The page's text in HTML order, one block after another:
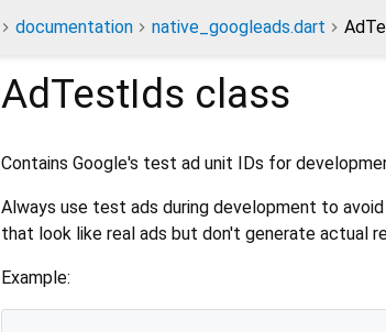
documentation native_googleads.dart
AdTestIds class
Contains Google's test ad unit IDs for
Always use test ads during development to
that look like real ads but don't generate actual
Example: